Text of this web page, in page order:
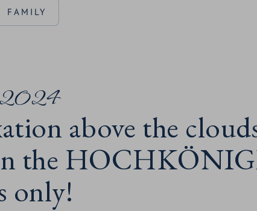
FAMILY
above the
the
only!